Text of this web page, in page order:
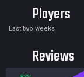
you. One mistake
victory and every
you cannot be
resources on the
suits and
Players
Last two weeks
Reviews